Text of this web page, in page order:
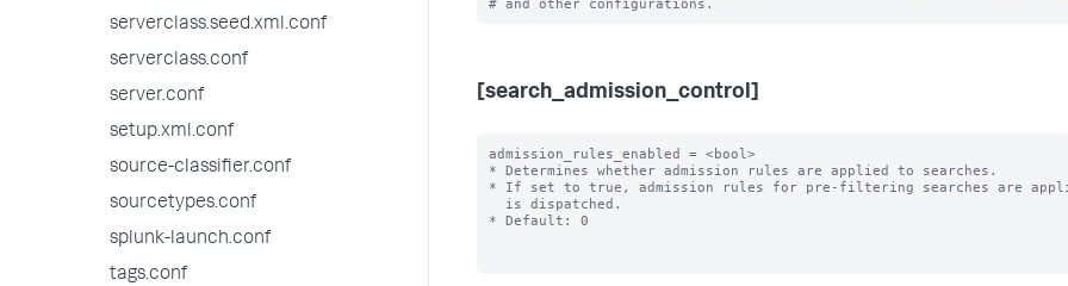
serverclass.seed.xml.conf
serverclass.conf
server.conf
setup.xml.conf
source-classifier.conf
sourcetypes.conf
splunk-launch.conf
tags.conf
[search_admission_control]
admission_rules_enabled = <bool>
* Determines whether admission rules are applied to searches.
* If set to true, admission rules for pre-filtering searches are
* Default: 0